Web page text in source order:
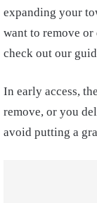
expanding your
want to remove or
check out our
In early access,
remove, or you
avoid putting a